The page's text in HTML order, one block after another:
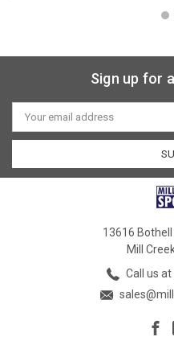
Sign up for
Email
Address
13616
Mill
Call us